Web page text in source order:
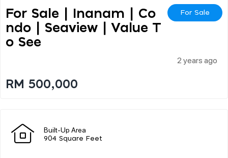
For Sale | Inanam | Co
Ndo | Seaview | Value T
O See
For Sale
2 years ago
RM 500,000
Built-Up Area
904 Square Feet